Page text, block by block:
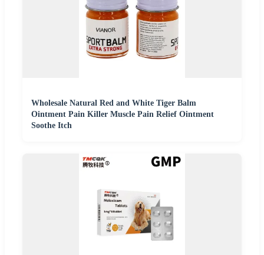
Wholesale Natural Red and White Tiger Balm
Ointment Pain Killer Muscle Pain Relief Ointment
Soothe Itch